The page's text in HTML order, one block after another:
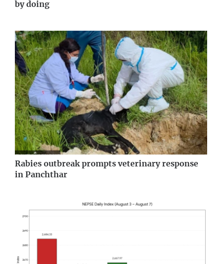
by doing
Rabies outbreak prompts veterinary response
in Panchthar